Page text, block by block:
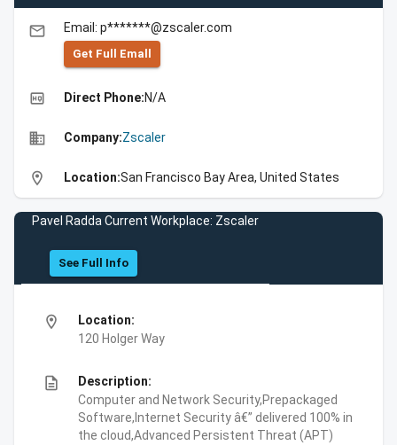
email Email: p*******@zscaler.com
Get Full Emall
high_quality Direct Phone:N/A
business Company:Zscaler
location_on Location:San Francisco Bay Area, United States
Pavel Radda Current Workplace: Zscaler
See Full Info
location_on
Location:
120 Holger Way
description
Description:
Computer and Network Security,Prepackaged
Software,Internet Security â€” delivered 100% in
the cloud,Advanced Persistent Threat (APT)